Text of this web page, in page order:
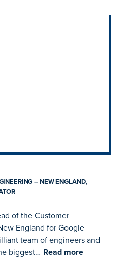
– NEW ENGLAND,
of the Customer
England for Google
team of engineers and
biggest… Read more